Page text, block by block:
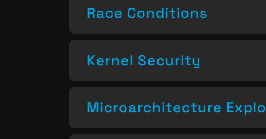
Race Conditions
Kernel Security
Microarchitecture